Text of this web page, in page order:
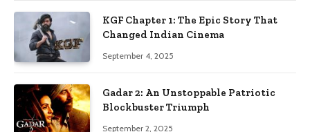
KGF Chapter 1: The Epic Story That
Changed Indian Cinema
September 4, 2025
Gadar 2: An Unstoppable Patriotic
Blockbuster Triumph
September 2, 2025